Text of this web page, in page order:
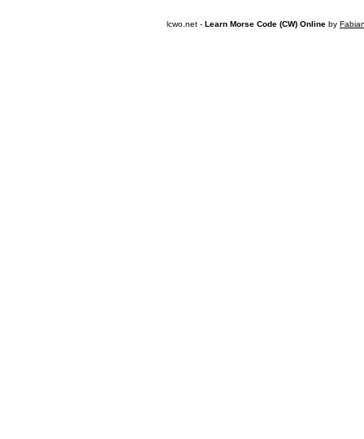
lcwo.net - Learn Morse Code (CW) Online by